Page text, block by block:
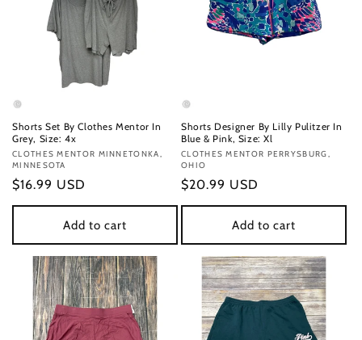
Shorts Set By Clothes Mentor In
Grey, Size: 4x
Vendor:
CLOTHES MENTOR MINNETONKA,
MINNESOTA
Regular
price
$16.99 USD
Add to cart
Shorts Designer By Lilly Pulitzer In
Blue & Pink, Size: Xl
Vendor:
CLOTHES MENTOR PERRYSBURG,
OHIO
Regular
price
$20.99 USD
Add to cart